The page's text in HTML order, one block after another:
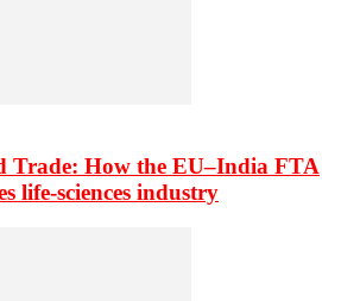
Trade: How the EU–India FTA
life-sciences industry